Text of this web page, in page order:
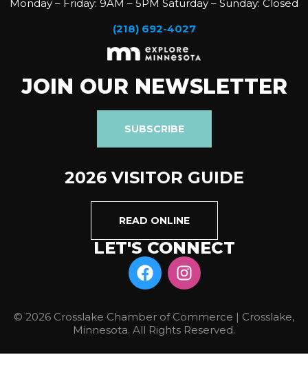
Monday – Friday: 9AM – 5PM Saturday – Sunday: Closed
(218) 692-4027
JOIN OUR NEWSLETTER
SUBSCRIBE
2026 VISITOR GUIDE
READ ONLINE
LET'S CONNECT
© 2026 Crosslake Chamber of Commerce | Crosslake,
Minnesota. All Rights Reserved.